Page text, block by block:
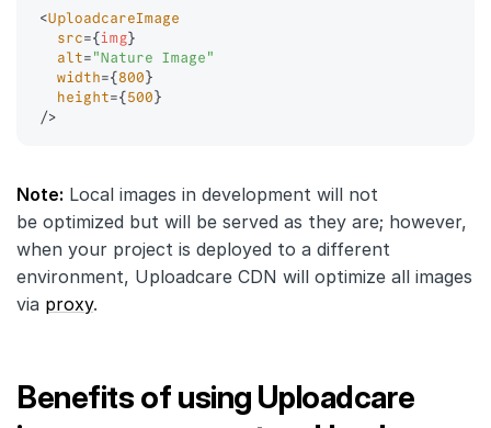
<UploadcareImage
src={img}
alt="Nature Image"
width={800}
height={500}
/>
Note: Local images in development will not
be optimized but will be served as they are; however,
when your project is deployed to a different
environment, Uploadcare CDN will optimize all images
via proxy.
Benefits of using Uploadcare